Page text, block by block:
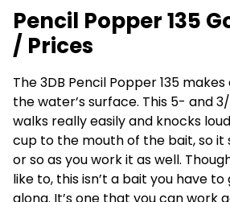
Pencil Popper 135
/ Prices
The 3DB Pencil Popper 135
the water’s surface. This 5- and
walks really easily and knocks
cup to the mouth of the bait, so
or so as you work it as well.
like to, this isn’t a bait you have
along. It’s one that you can work